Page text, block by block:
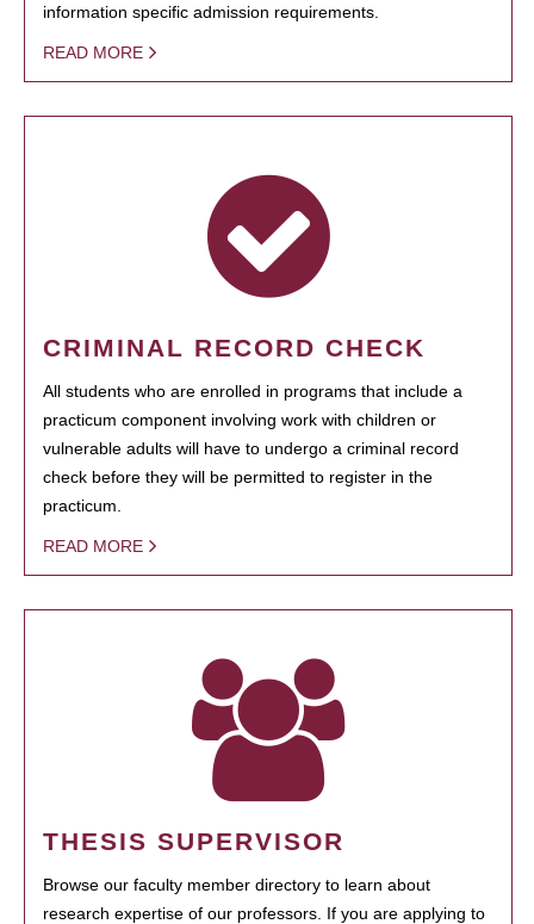
information specific admission requirements.
READ MORE
CRIMINAL RECORD CHECK
All students who are enrolled in programs that include a
practicum component involving work with children or
vulnerable adults will have to undergo a criminal record
check before they will be permitted to register in the
practicum.
READ MORE
THESIS SUPERVISOR
Browse our faculty member directory to learn about
research expertise of our professors. If you are applying to